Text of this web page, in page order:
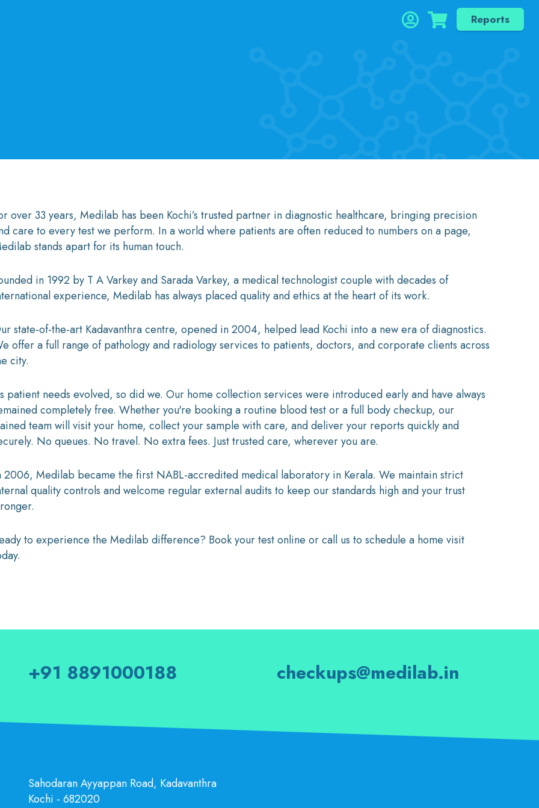
Reports
over 33 years, Medilab has been Kochi’s trusted partner in diagnostic healthcare, bringing precision
care to every test we perform. In a world where patients are often reduced to numbers on a page,
stands apart for its human touch.
in 1992 by T A Varkey and Sarada Varkey, a medical technologist couple with decades of
experience, Medilab has always placed quality and ethics at the heart of its work.
state-of-the-art Kadavanthra centre, opened in 2004, helped lead Kochi into a new era of diagnostics.
offer a full range of pathology and radiology services to patients, doctors, and corporate clients across
city.
patient needs evolved, so did we. Our home collection services were introduced early and have always
completely free. Whether you're booking a routine blood test or a full body checkup, our
team will visit your home, collect your sample with care, and deliver your reports quickly and
No queues. No travel. No extra fees. Just trusted care, wherever you are.
2006, Medilab became the first NABL-accredited medical laboratory in Kerala. We maintain strict
quality controls and welcome regular external audits to keep our standards high and your trust
to experience the Medilab difference? Book your test online or call us to schedule a home visit
+91 8891000188 checkups@medilab.in
Sahodaran Ayyappan Road, Kadavanthra
Kochi - 682020